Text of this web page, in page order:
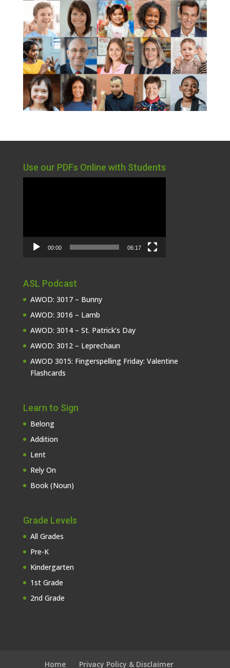
Use our PDFs Online with Students
00:00 06:17
ASL Podcast
AWOD: 3017 – Bunny
AWOD: 3016 – Lamb
AWOD: 3014 – St. Patrick’s Day
AWOD: 3012 – Leprechaun
AWOD 3015: Fingerspelling Friday: Valentine
Flashcards
Learn to Sign
Belong
Addition
Lent
Rely On
Book (Noun)
Grade Levels
All Grades
Pre-K
Kindergarten
1st Grade
2nd Grade
Home Privacy Policy & Disclaimer